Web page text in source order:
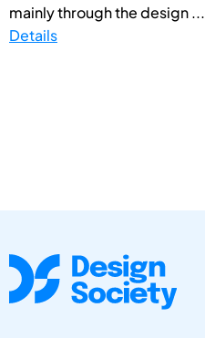
mainly through the design ...
Details